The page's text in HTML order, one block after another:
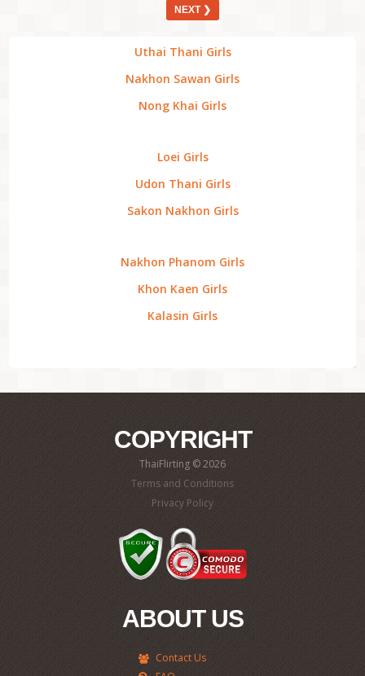
NEXT ❯
Uthai Thani Girls
Nakhon Sawan Girls
Nong Khai Girls
Loei Girls
Udon Thani Girls
Sakon Nakhon Girls
Nakhon Phanom Girls
Khon Kaen Girls
Kalasin Girls
COPYRIGHT
ThaiFlirting © 2026
Terms and Conditions
Privacy Policy
ABOUT US
Contact Us